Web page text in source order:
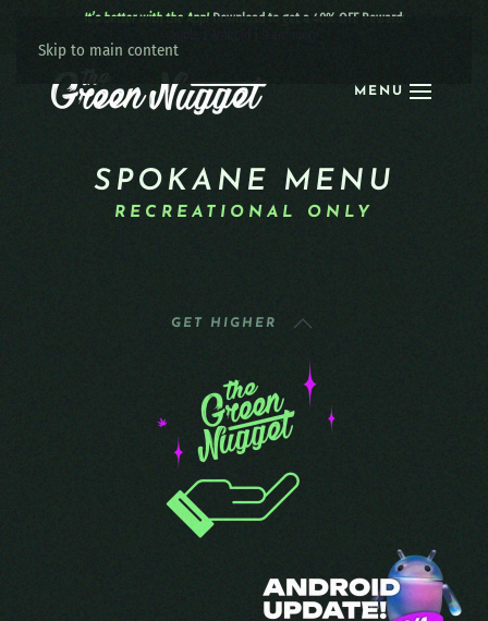
Skip to main content
MENU
It’s better with the App! Download to get a 40% OFF Reward:
SPOKANE MENU
RECREATIONAL ONLY
GET HIGHER